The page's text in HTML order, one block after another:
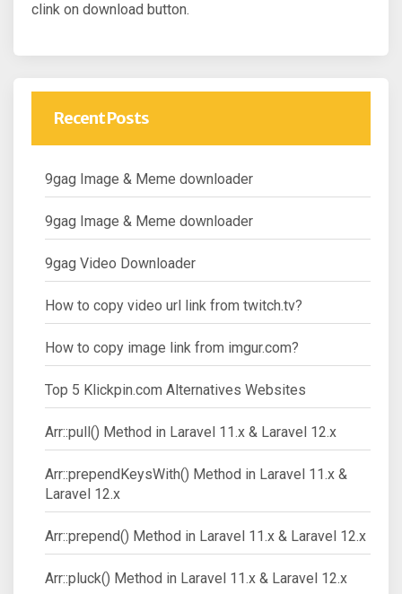
clink on download button.
Recent Posts
9gag Image & Meme downloader
9gag Image & Meme downloader
9gag Video Downloader
How to copy video url link from twitch.tv?
How to copy image link from imgur.com?
Top 5 Klickpin.com Alternatives Websites
Arr::pull() Method in Laravel 11.x & Laravel 12.x
Arr::prependKeysWith() Method in Laravel 11.x &
Laravel 12.x
Arr::prepend() Method in Laravel 11.x & Laravel 12.x
Arr::pluck() Method in Laravel 11.x & Laravel 12.x